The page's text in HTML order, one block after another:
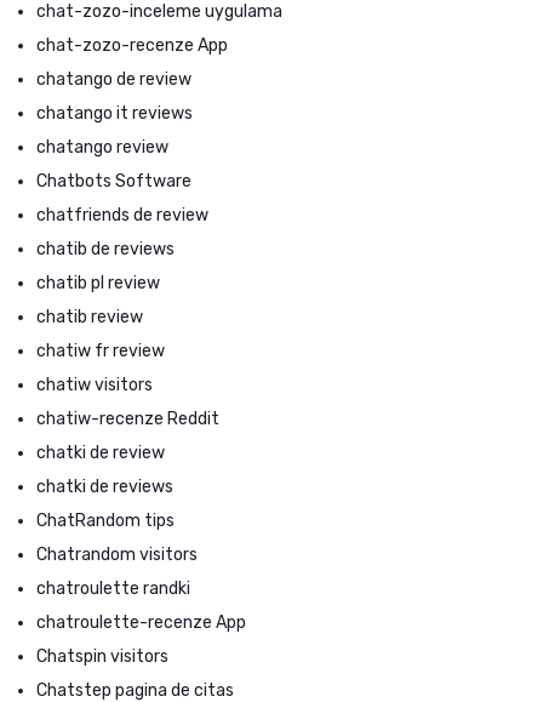
chat-zozo-inceleme uygulama
chat-zozo-recenze App
chatango de review
chatango it reviews
chatango review
Chatbots Software
chatfriends de review
chatib de reviews
chatib pl review
chatib review
chatiw fr review
chatiw visitors
chatiw-recenze Reddit
chatki de review
chatki de reviews
ChatRandom tips
Chatrandom visitors
chatroulette randki
chatroulette-recenze App
Chatspin visitors
Chatstep pagina de citas